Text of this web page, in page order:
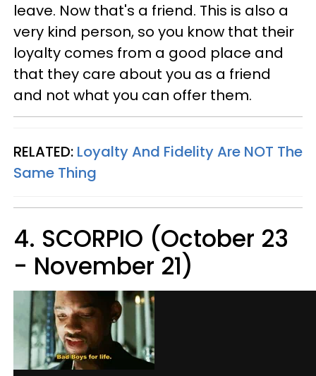
leave. Now that's a friend. This is also a
very kind person, so you know that their
loyalty comes from a good place and
that they care about you as a friend
and not what you can offer them.
RELATED: Loyalty And Fidelity Are NOT The
Same Thing
4. SCORPIO (October 23
- November 21)